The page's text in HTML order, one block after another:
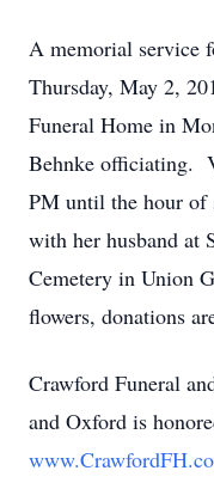
A memorial service
Thursday, May 2,
Funeral Home in
Behnke officiating.
PM until the hour
with her husband at
Cemetery in Union
flowers, donations
Crawford Funeral
and Oxford is